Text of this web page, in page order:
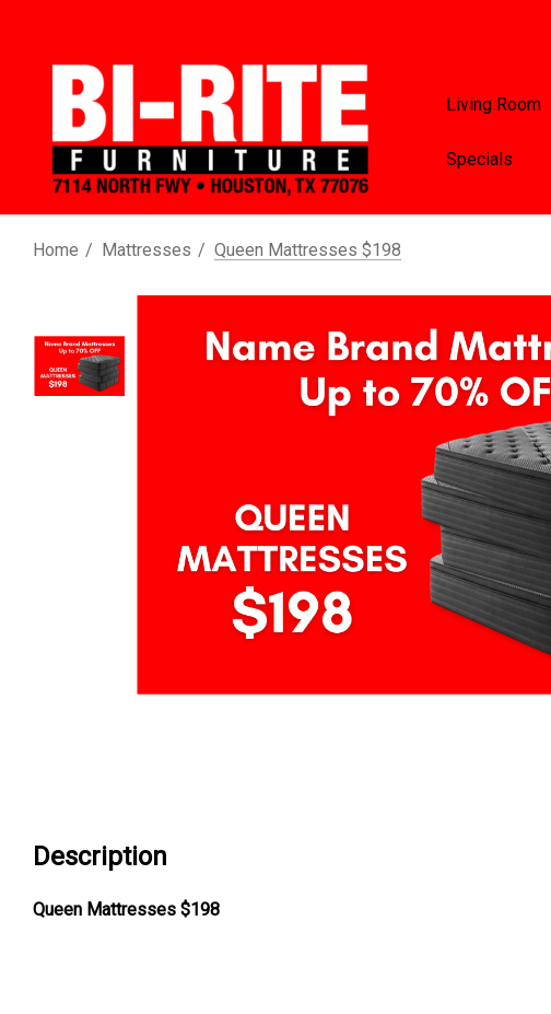
Living Room
Specials
Home Mattresses Queen Mattresses $198
Description
Queen Mattresses $198